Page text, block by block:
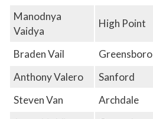
Manodnya
Vaidya
High Point
Braden Vail Greensboro
Anthony Valero
Sanford
Steven Van
Archdale